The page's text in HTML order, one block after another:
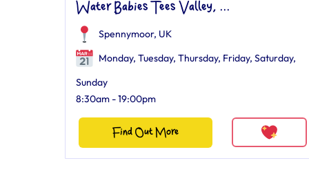
Water Babies Tees Valley, ...
Spennymoor, UK
Monday, Tuesday, Thursday, Friday, Saturday,
Sunday
8:30am - 19:00pm
Find Out More